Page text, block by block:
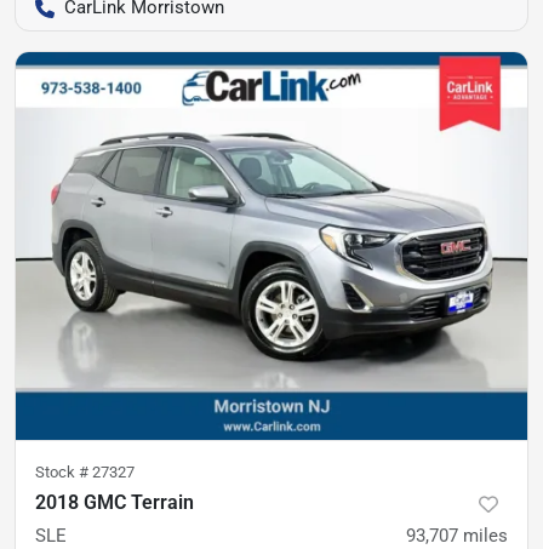
CarLink Morristown
Stock # 27327
2018 GMC Terrain
SLE 93,707 miles